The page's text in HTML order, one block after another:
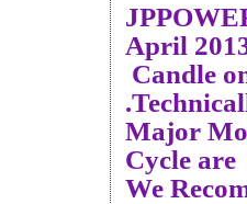
April
Candle
Major
Cycle
We